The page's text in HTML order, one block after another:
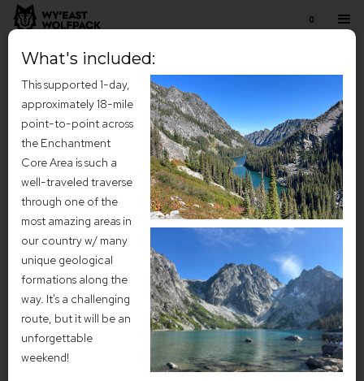
0
What's included:
This supported 1-day,
approximately 18-mile
point-to-point across
the Enchantment
Core Area is such a
well-traveled traverse
through one of the
most amazing areas in
our country w/ many
unique geological
formations along the
way. It's a challenging
route, but it will be an
unforgettable
weekend!
Enchantments Adventure
Weekend (July 2026)
Tucked high in the heart of the central Cascade Mountains, the
Enchantments feel like a landscape borrowed from myth—a
granite kingdom carved by ice and polished by time. Reached